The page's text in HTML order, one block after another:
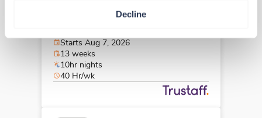
Decline
Colorado
Starts Aug 7, 2026
13 weeks
10hr nights
40 Hr/wk